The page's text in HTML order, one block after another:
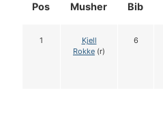
Pos Musher Bib
1
Kjell
Rokke (r)
6